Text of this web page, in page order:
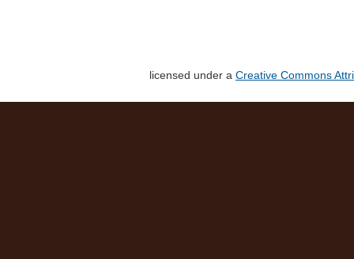
licensed under a Creative Commons